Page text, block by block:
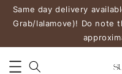
Same day delivery
Grab/lalamove)! Do note